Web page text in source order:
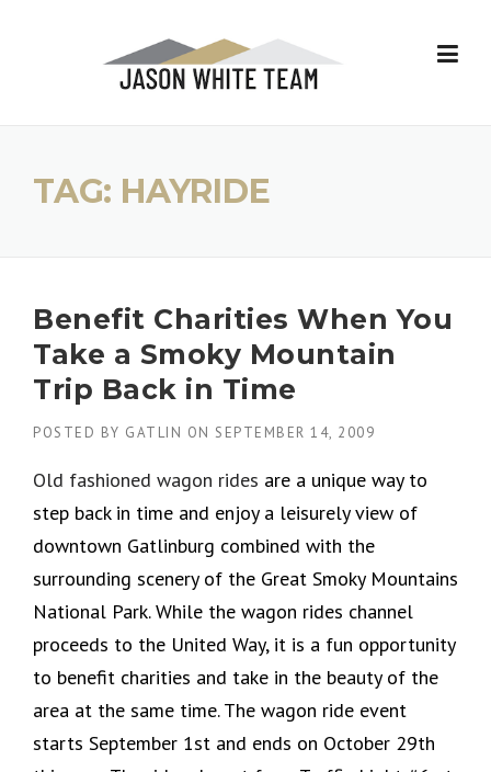
TAG: HAYRIDE
Benefit Charities When You
Take a Smoky Mountain
Trip Back in Time
POSTED BY GATLIN ON SEPTEMBER 14, 2009
Old fashioned wagon rides are a unique way to
step back in time and enjoy a leisurely view of
downtown Gatlinburg combined with the
surrounding scenery of the Great Smoky Mountains
National Park. While the wagon rides channel
proceeds to the United Way, it is a fun opportunity
to benefit charities and take in the beauty of the
area at the same time. The wagon ride event
starts September 1st and ends on October 29th